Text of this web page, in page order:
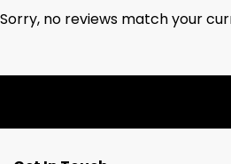
Sorry, no reviews match your